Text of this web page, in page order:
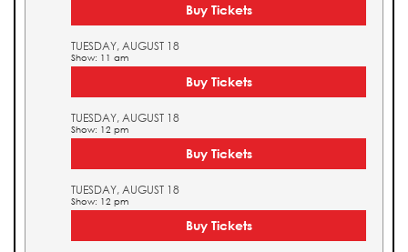
Buy Tickets
TUESDAY, AUGUST 18
Show: 11 am
Buy Tickets
TUESDAY, AUGUST 18
Show: 12 pm
Buy Tickets
TUESDAY, AUGUST 18
Show: 12 pm
Buy Tickets